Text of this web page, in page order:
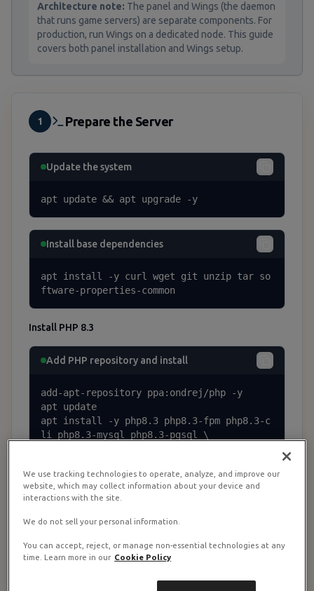
Architecture note: The panel and Wings (the daemon
that runs game servers) are separate components. For
production, run Wings on a dedicated node. This guide
covers both panel installation and Wings setup.
1 Prepare the Server
Update the system
apt update && apt upgrade -y
Install base dependencies
apt install -y curl wget git unzip tar so
ftware-properties-common
Install PHP 8.3
Add PHP repository and install
add-apt-repository ppa:ondrej/php -y
apt update
apt install -y php8.3 php8.3-fpm php8.3-c
li php8.3-mysql php8.3-pgsql \
  php8.3-zip php8.3-gd php8.3-intl php8.3
-redis
Install Composer
Install Composer
We use tracking technologies to operate, analyze, and improve our
website, which may collect information about your device and
interactions with the site.
We do not sell your personal information.
You can accept, reject, or manage non-essential technologies at any
time. Learn more in our Cookie Policy